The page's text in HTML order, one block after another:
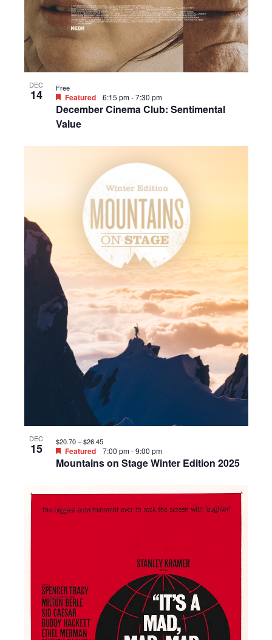
DEC
14
December Cinema Club: Sentimental
Value
Featured 6:15 pm-7:30 pm
Free
DEC
15
Mountains on Stage Winter Edition 2025
Featured 7:00 pm-9:00 pm
$20.70 – $26.45